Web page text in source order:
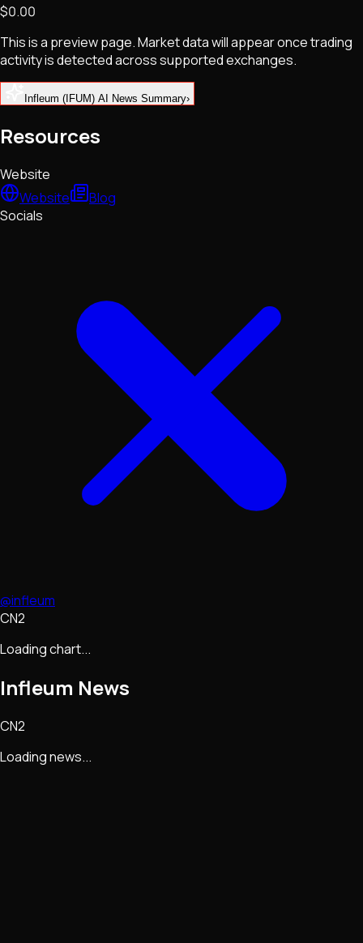
NFTs • Metaverse • Gaming
Tech • Research • Wallets
$0.00
This is a preview page. Market data will appear once trading
activity is detected across supported exchanges.
Infleum (IFUM) AI News Summary›
Resources
Website
Website
Blog
Socials
@infleum
CN2
Loading chart...
Infleum News
CN2
Loading news...